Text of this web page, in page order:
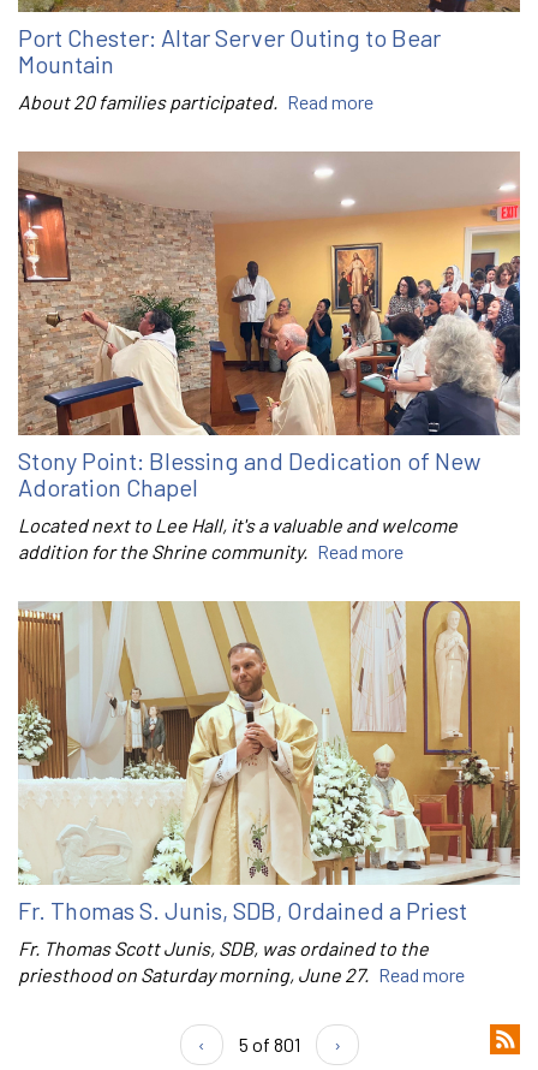
Port Chester: Altar Server Outing to Bear
Mountain
About 20 families participated. Read more
Stony Point: Blessing and Dedication of New
Adoration Chapel
Located next to Lee Hall, it's a valuable and welcome
addition for the Shrine community. Read more
Fr. Thomas S. Junis, SDB, Ordained a Priest
Fr. Thomas Scott Junis, SDB, was ordained to the
priesthood on Saturday morning, June 27. Read more
‹ 5 of 801 ›